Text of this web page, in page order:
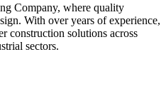
Company, where quality
With over years of experience,
construction solutions across
sectors.